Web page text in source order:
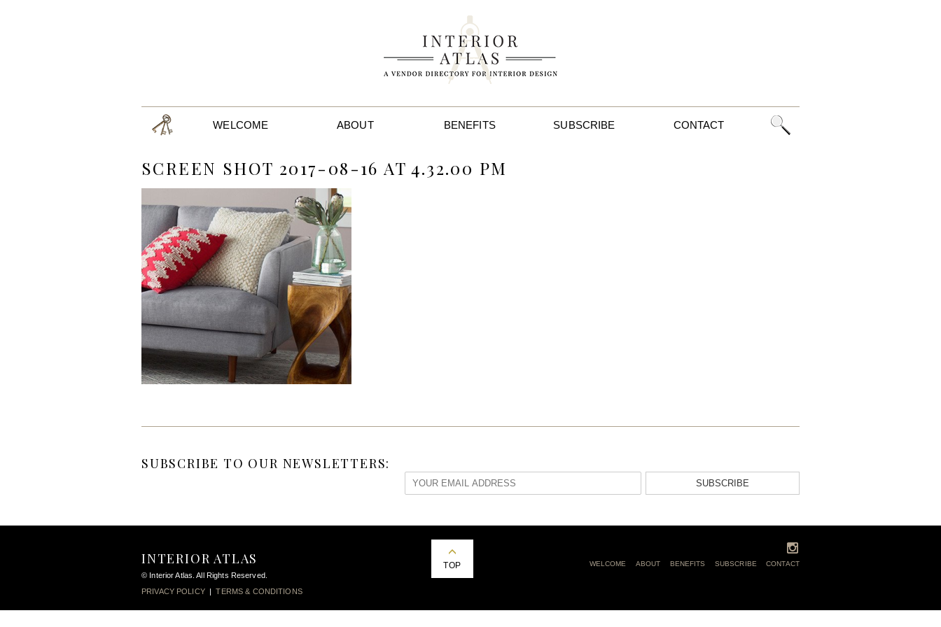
WELCOME ABOUT BENEFITS SUBSCRIBE CONTACT
SCREEN SHOT 2017-08-16 AT 4.32.00 PM
SUBSCRIBE TO OUR NEWSLETTERS:
SUBSCRIBE
INTERIOR ATLAS
© Interior Atlas. All Rights Reserved.
PRIVACY POLICY|TERMS & CONDITIONS
TOP WELCOME ABOUT BENEFITS SUBSCRIBE CONTACT